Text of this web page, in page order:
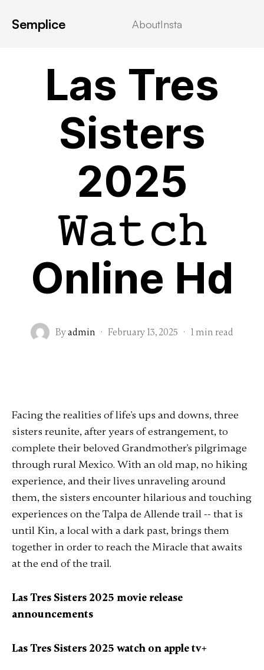
Semplice AboutInsta
Las Tres
Sisters
2025
𝚆𝚊𝚝𝚌𝚑
Online Hd
Byadmin · February 13, 2025 · 1 min read
Facing the realities of life's ups and downs, three
sisters reunite, after years of estrangement, to
complete their beloved Grandmother's pilgrimage
through rural Mexico. With an old map, no hiking
experience, and their lives unraveling around
them, the sisters encounter hilarious and touching
experiences on the Talpa de Allende trail -- that is
until Kin, a local with a dark past, brings them
together in order to reach the Miracle that awaits
at the end of the trail.
Las Tres Sisters 2025 movie release
announcements
Las Tres Sisters 2025 watch on apple tv+